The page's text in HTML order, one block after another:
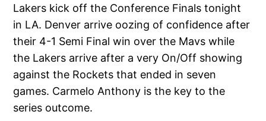
Lakers kick off the Conference Finals tonight
in LA. Denver arrive oozing of confidence after
their 4-1 Semi Final win over the Mavs while
the Lakers arrive after a very On/Off showing
against the Rockets that ended in seven
games. Carmelo Anthony is the key to the
series outcome.